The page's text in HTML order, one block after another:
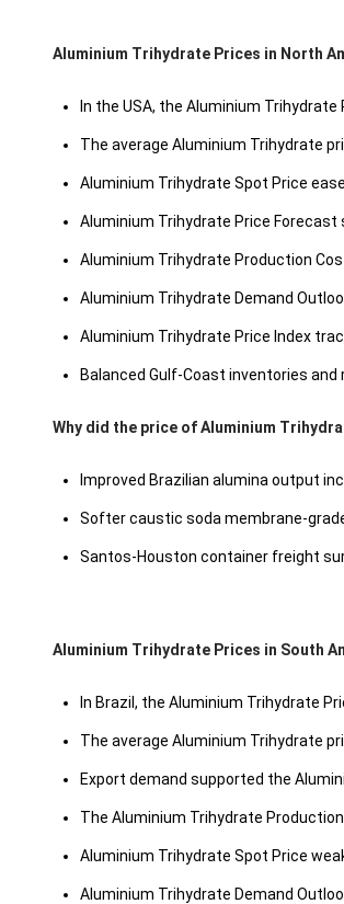
Aluminium Trihydrate Prices in North
In the USA, the Aluminium Trihydrate
The average Aluminium Trihydrate
Aluminium Trihydrate Spot Price
Aluminium Trihydrate Price
Aluminium Trihydrate Production
Aluminium Trihydrate Demand
Aluminium Trihydrate Price Index
Balanced Gulf-Coast inventories
Why did the price of Aluminium
Improved Brazilian alumina output
Softer caustic soda membrane-
Santos-Houston container freight
Aluminium Trihydrate Prices in South
In Brazil, the Aluminium Trihydrate
The average Aluminium Trihydrate
Export demand supported the
The Aluminium Trihydrate
Aluminium Trihydrate Spot Price
Aluminium Trihydrate Demand